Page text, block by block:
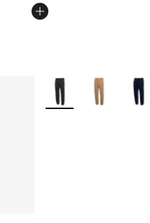
More Colors